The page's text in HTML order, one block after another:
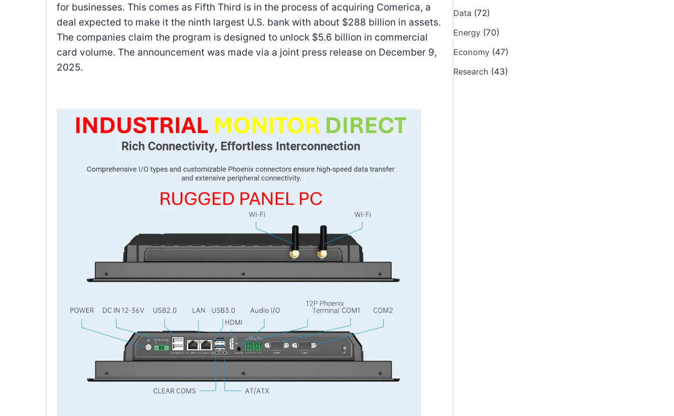
for businesses. This comes as Fifth Third is in the process of acquiring Comerica, a
deal expected to make it the ninth largest U.S. bank with about $288 billion in assets.
The companies claim the program is designed to unlock $5.6 billion in commercial
card volume. The announcement was made via a joint press release on December 9,
2025.
Data (72)
Energy (70)
Economy (47)
Research (43)